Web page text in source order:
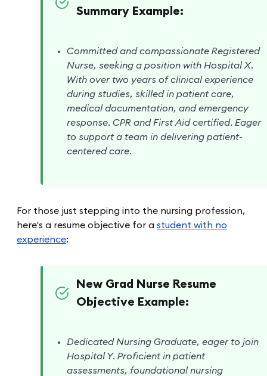
Summary Example:
Committed and compassionate Registered
Nurse, seeking a position with Hospital X.
With over two years of clinical experience
during studies, skilled in patient care,
medical documentation, and emergency
response. CPR and First Aid certified. Eager
to support a team in delivering patient-
centered care.
For those just stepping into the nursing profession,
here's a resume objective for a student with no
experience:
New Grad Nurse Resume
Objective Example:
Dedicated Nursing Graduate, eager to join
Hospital Y. Proficient in patient
assessments, foundational nursing